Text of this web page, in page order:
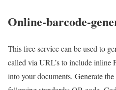
Online-barcode-
This free service can be used to
called via URL’s to include inline
into your documents. Generate